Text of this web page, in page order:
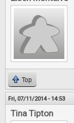
Top
Fri, 07/11/2014 - 14:53
Tina Tipton